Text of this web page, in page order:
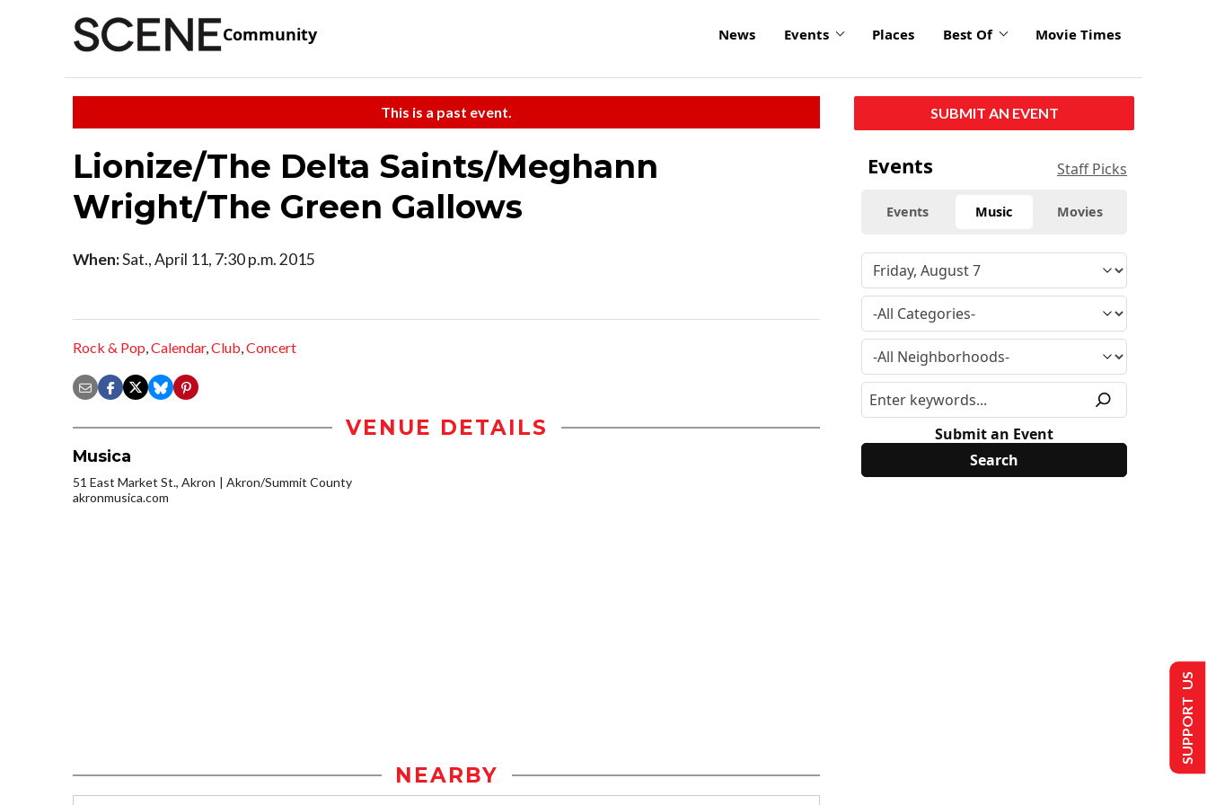
Community News Events Places Best Of Movie Times
This is a past event.
Lionize/The Delta Saints/Meghann
Wright/The Green Gallows
When:Sat., April 11, 7:30 p.m. 2015
Rock & Pop,Calendar,Club,Concert
VENUE DETAILS
Musica
51 East Market St., Akron
Akron/Summit County
akronmusica.com
NEARBY
SUBMIT AN EVENT
Events Staff Picks
Events Music Movies
Submit an Event
SUPPORT US